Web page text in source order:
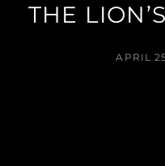
THE
APRIL